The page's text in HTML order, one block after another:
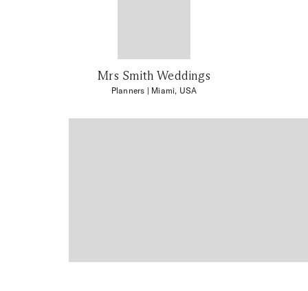
Mrs Smith Weddings
Planners | Miami, USA